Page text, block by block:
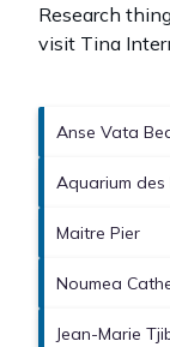
Research
visit Tina
Anse Vata
Aquarium des
Maitre Pier
Noumea
Jean-Marie